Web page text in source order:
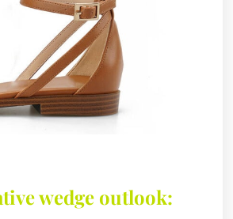
wedge outlook: